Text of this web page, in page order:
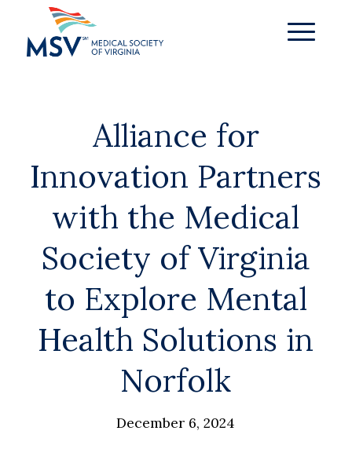
Alliance for
Innovation Partners
with the Medical
Society of Virginia
to Explore Mental
Health Solutions in
Norfolk
December 6, 2024